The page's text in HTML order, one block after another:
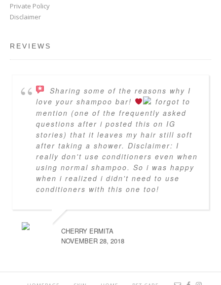
Private Policy
Disclaimer
REVIEWS
Sharing some of the reasons why I
love your shampoo bar!
forgot to
mention (one of the frequently asked
questions after i posted this on IG
stories) that it leaves my hair still soft
after taking a shower. Disclaimer: I
really don't use conditioners even when
using normal shampoo. So i was happy
when i realized i didn't need to use
conditioners with this one too!
CHERRY ERMITA
NOVEMBER 28, 2018